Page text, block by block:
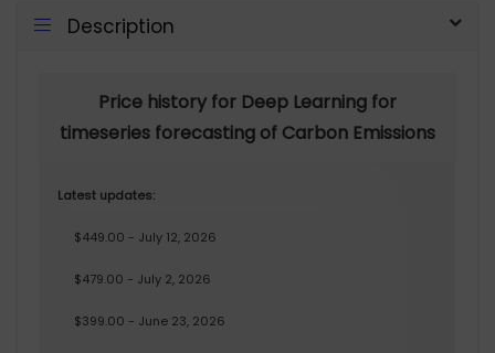
Description
Price history for Deep Learning for
timeseries forecasting of Carbon Emissions
Latest updates:
$449.00 - July 12, 2026
$479.00 - July 2, 2026
$399.00 - June 23, 2026